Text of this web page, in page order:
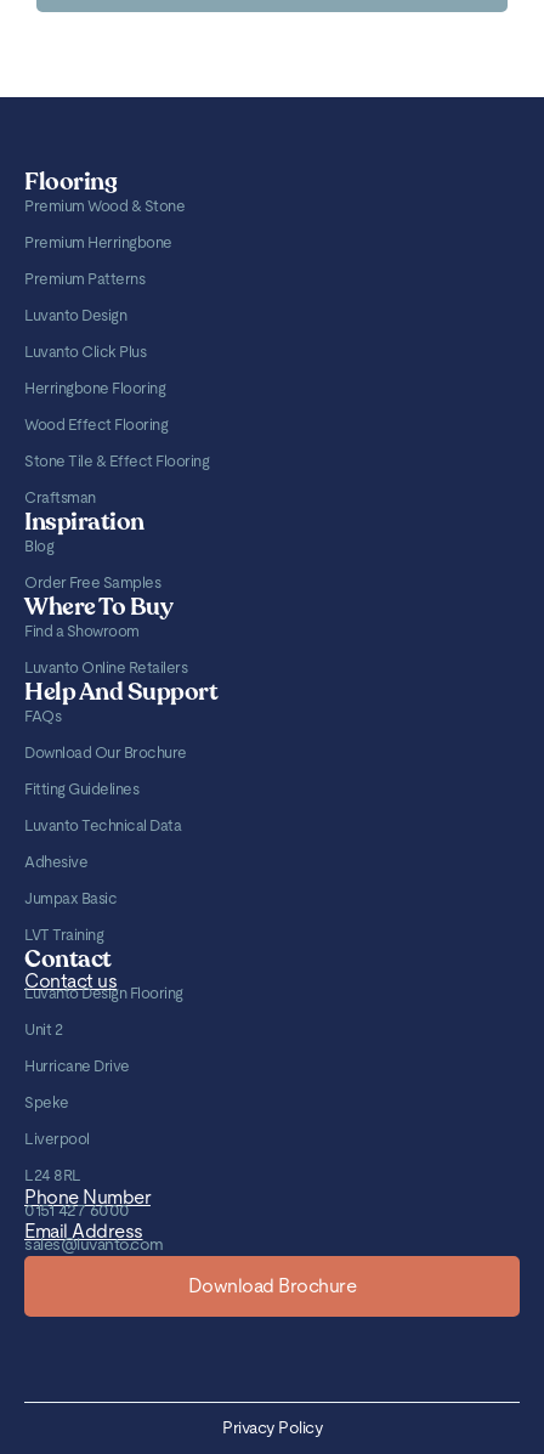
Flooring
Premium Wood & Stone
Premium Herringbone
Premium Patterns
Luvanto Design
Luvanto Click Plus
Herringbone Flooring
Wood Effect Flooring
Stone Tile & Effect Flooring
Craftsman
Inspiration
Blog
Order Free Samples
Where To Buy
Find a Showroom
Luvanto Online Retailers
Help And Support
FAQs
Download Our Brochure
Fitting Guidelines
Luvanto Technical Data
Adhesive
Jumpax Basic
LVT Training
Contact
Contact us
Luvanto Design Flooring
Unit 2
Hurricane Drive
Speke
Liverpool
L24 8RL
Phone Number
0151 427 6000
Email Address
sales@luvanto.com
Download Brochure
Privacy Policy